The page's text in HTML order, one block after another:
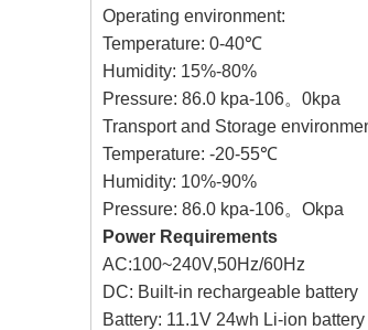
Operating environment:
Temperature: 0-40℃
Humidity: 15%-80%
Pressure: 86.0 kpa-106。0kpa
Transport and Storage
Temperature: -20-55℃
Humidity: 10%-90%
Pressure: 86.0 kpa-106。Okpa
Power Requirements
AC:100~240V,50Hz/60Hz
DC: Built-in rechargeable battery
Battery: 11.1V 24wh Li-ion battery